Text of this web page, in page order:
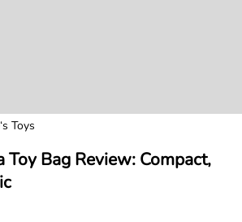
Toys
Toy Bag Review: Compact,